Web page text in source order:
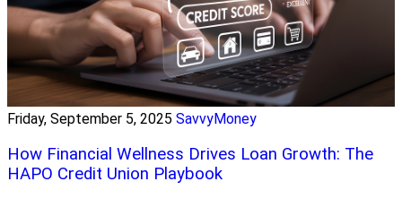
Friday, September 5, 2025 SavvyMoney
How Financial Wellness Drives Loan Growth: The
HAPO Credit Union Playbook